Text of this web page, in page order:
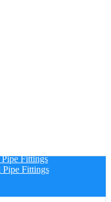
Fittings
Pipe Fittings